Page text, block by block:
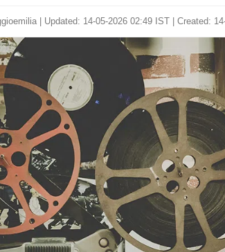
Updated: 14-05-2026 02:49 IST | Created: